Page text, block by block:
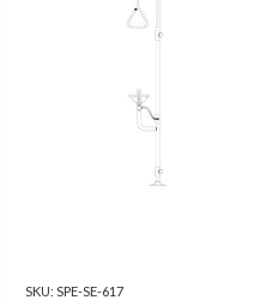
SKU: SPE-SE-617